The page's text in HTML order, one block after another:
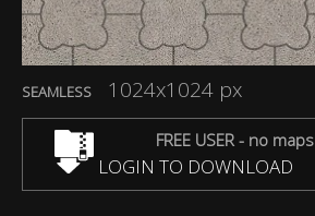
SEAMLESS 1024x1024 px
FREE USER - no maps
LOGIN TO DOWNLOAD